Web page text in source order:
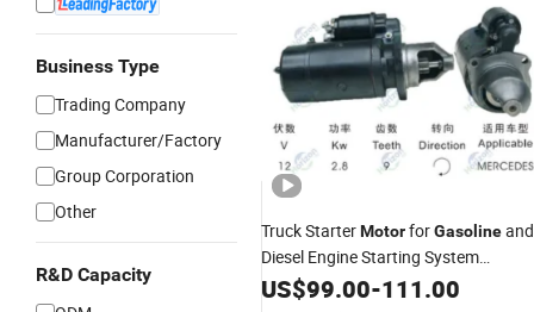
Business Type
Trading Company
Manufacturer/Factory
Group Corporation
Other
R&D Capacity
Truck StarterMotorforGasolineand
Diesel Engine Starting System
9000083054
US$99.00-111.00